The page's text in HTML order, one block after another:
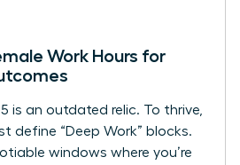
Work Hours for
is an outdated relic. To thrive,
define “Deep Work” blocks.
windows where you’re